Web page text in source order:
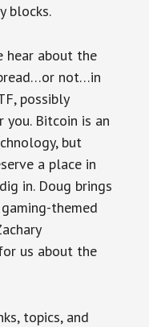
blocks.
hear about the
not…in
possibly
you. Bitcoin is an
but
a place in
in. Doug brings
themed
us about the
topics, and